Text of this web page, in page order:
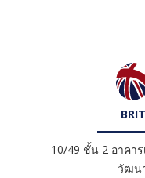
10/49 ชั้น 2 อาคา
วัฒน